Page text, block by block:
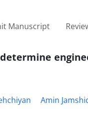
Manuscript
Amin